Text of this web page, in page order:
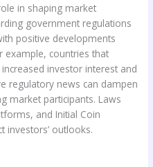
in shaping market
government regulations
positive developments
example, countries that
investor interest and
regulatory news can dampen
market participants. Laws
and Initial Coin
investors’ outlooks.